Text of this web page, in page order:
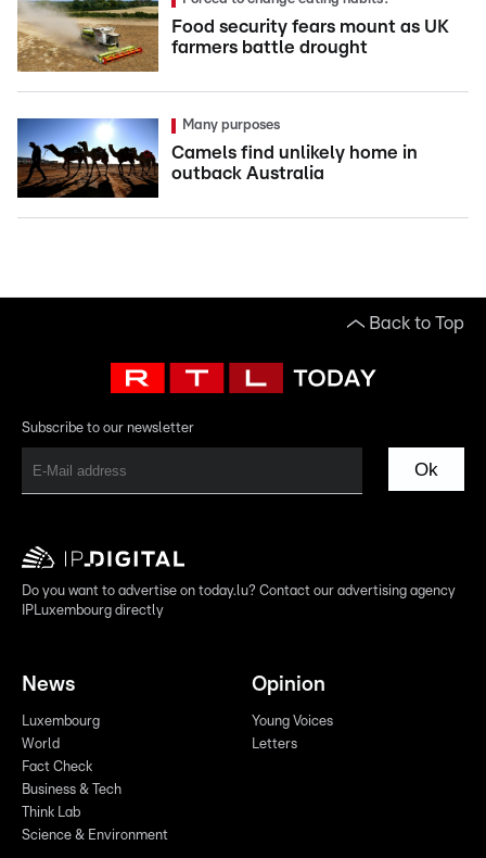
Food security fears mount as UK
farmers battle drought
Many purposes
Camels find unlikely home in
outback Australia
Back to Top
Subscribe to our newsletter
Ok
Do you want to advertise on today.lu? Contact our advertising agency
IPLuxembourg directly
News
Luxembourg
World
Fact Check
Business & Tech
Think Lab
Science & Environment
Opinion
Young Voices
Letters